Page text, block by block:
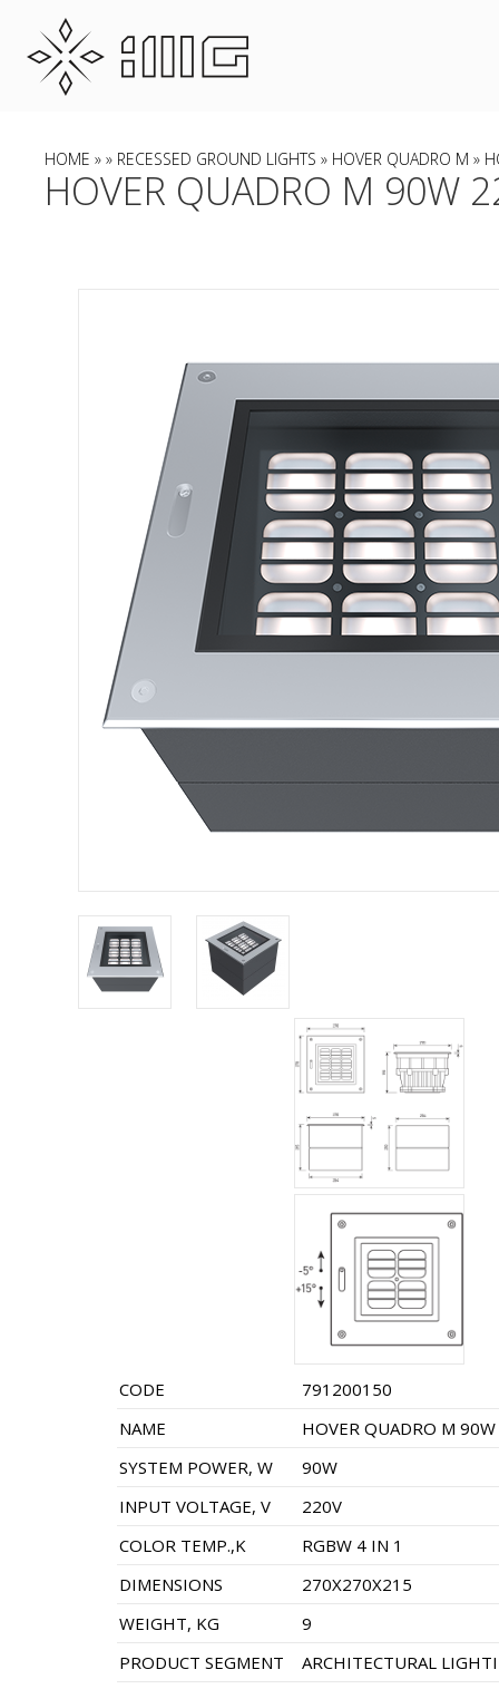
HOME » » RECESSED GROUND LIGHTS » HOVER QUADRO M »
HOVER QUADRO M 90W
CODE
791200150
NAME
HOVER QUADRO M
SYSTEM POWER, W
90W
INPUT VOLTAGE, V
220V
COLOR TEMP.,K
RGBW 4 IN 1
DIMENSIONS
270X270X215
WEIGHT, KG
9
PRODUCT SEGMENT
ARCHITECTURAL